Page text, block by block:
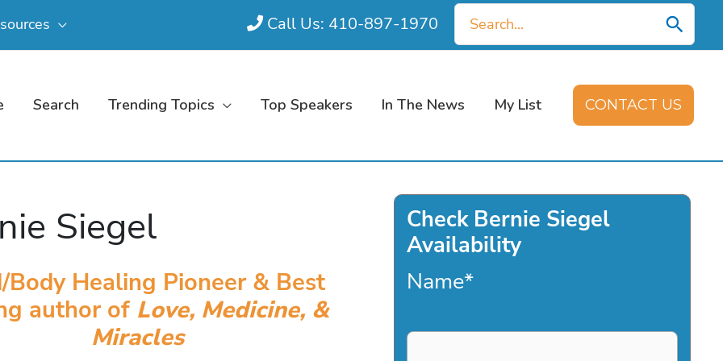
Call Us: 410-897-1970
Search
for:
Search Trending Topics Top Speakers In The News My List CONTACT US
Siegel
Body Healing Pioneer & Best
author of Love, Medicine, &
Miracles
Check Bernie Siegel
Availability
Name*